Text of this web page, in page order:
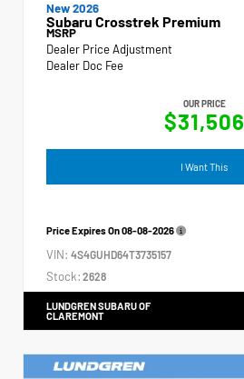
New 2026
Subaru Crosstrek Premium
MSRP
Dealer Price Adjustment
Dealer Doc Fee
OUR PRICE
$31,506
I Want This
Price Expires On08-08-2026
VIN: 4S4GUHD64T3735157
Stock: 2628
LUNDGREN SUBARU OF
CLAREMONT